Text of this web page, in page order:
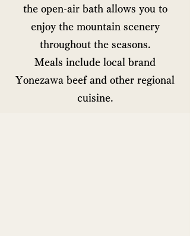
the open-air bath allows you to
enjoy the mountain scenery
throughout the seasons.
Meals include local brand
Yonezawa beef and other regional
cuisine.